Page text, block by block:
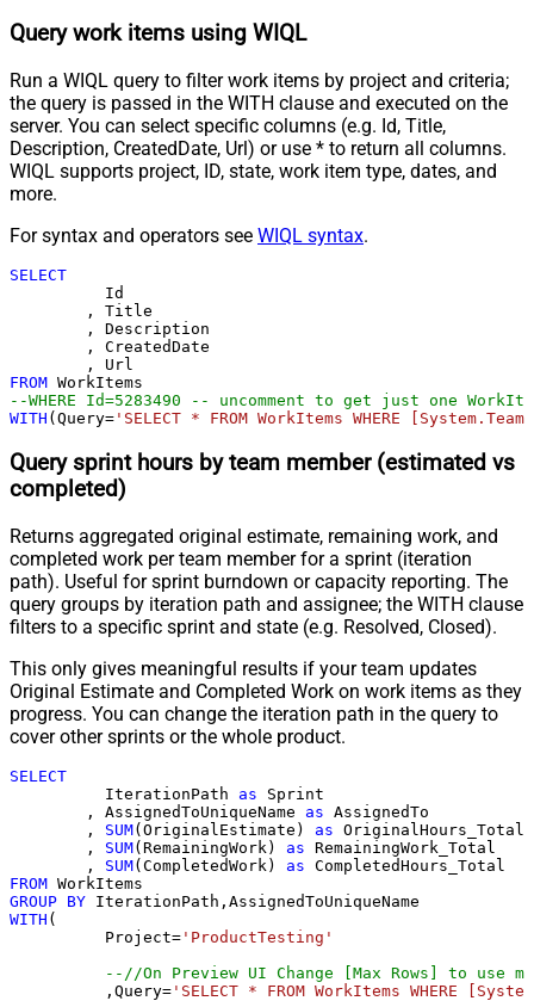
Query work items using WIQL
Run a WIQL query to filter work items by project and criteria;
the query is passed in the WITH clause and executed on the
server. You can select specific columns (e.g. Id, Title,
Description, CreatedDate, Url) or use * to return all columns.
WIQL supports project, ID, state, work item type, dates, and
more.
For syntax and operators see WIQL syntax.
SELECT
FROM
--WHERE Id=5283490 -- uncomment to get just one
WITH (Query= 'SELECT * FROM WorkItems WHERE
Query sprint hours by team member (estimated vs
completed)
Returns aggregated original estimate, remaining work, and
completed work per team member for a sprint (iteration
path). Useful for sprint burndown or capacity reporting. The
query groups by iteration path and assignee; the WITH clause
filters to a specific sprint and state (e.g. Resolved, Closed).
This only gives meaningful results if your team updates
Original Estimate and Completed Work on work items as they
progress. You can change the iteration path in the query to
cover other sprints or the whole product.
SELECT
	  IterationPath
as Sprint
	, AssignedToUniqueName
as AssignedTo
	,
SUM(OriginalEstimate) as OriginalHours_Total
	,
SUM(RemainingWork) as RemainingWork_Total
	,
SUM(CompletedWork) as
FROM
GROUP BY
WITH (
	  Project
= 'ProductTesting'
--//On Preview UI Change [Max Rows] to
	  ,Query
= 'SELECT * FROM WorkItems